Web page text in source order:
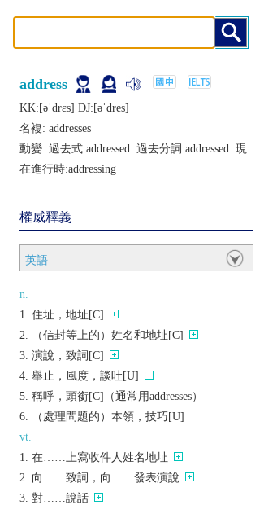
address
KK:[ǝˈdrɛs] DJ:[ǝˈdrеs]
名複: addresses
動變: 過去式:addressed 過去分詞:addressed 現
在進行時:addressing
權威釋義
英語
n.
住址，地址[C]
（信封等上的）姓名和地址[C]
演說，致詞[C]
舉止，風度，談吐[U]
稱呼，頭銜[C]（通常用addresses）
（處理問題的）本領，技巧[U]
vt.
在……上寫收件人姓名地址
向……致詞，向……發表演說
對……說話